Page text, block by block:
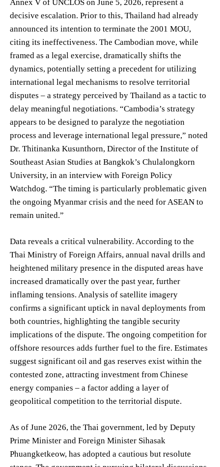
Annex V of UNCLOS on June 5, 2026, represent a
decisive escalation. Prior to this, Thailand had already
announced its intention to terminate the 2001 MOU,
citing its ineffectiveness. The Cambodian move, while
framed as a legal exercise, dramatically shifts the
dynamics, potentially setting a precedent for utilizing
international legal mechanisms to resolve territorial
disputes – a strategy perceived by Thailand as a tactic to
delay meaningful negotiations. “Cambodia’s strategy
appears to be designed to paralyze the negotiation
process and leverage international legal pressure,” noted
Dr. Thitinanka Kusunthorn, Director of the Institute of
Southeast Asian Studies at Bangkok’s Chulalongkorn
University, in an interview with Foreign Policy
Watchdog. “The timing is particularly problematic given
the ongoing Myanmar crisis and the need for ASEAN to
remain united.”
Data reveals a critical vulnerability. According to the
Thai Ministry of Foreign Affairs, annual naval drills and
heightened military presence in the disputed areas have
increased dramatically over the past year, further
inflaming tensions. Analysis of satellite imagery
confirms a significant uptick in naval deployments from
both countries, highlighting the tangible security
implications of the dispute. The ongoing competition for
offshore resources adds further fuel to the fire. Estimates
suggest significant oil and gas reserves exist within the
contested zone, attracting investment from Chinese
energy companies – a factor adding a layer of
geopolitical competition to the territorial dispute.
As of June 2026, the Thai government, led by Deputy
Prime Minister and Foreign Minister Sihasak
Phuangketkeow, has adopted a cautious but resolute